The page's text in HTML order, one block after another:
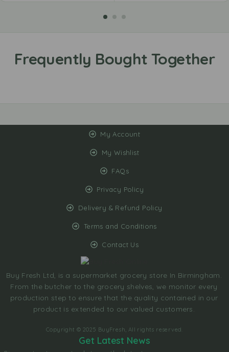
My Account
My Wishlist
FAQs
Privacy Policy
Delivery & Refund Policy
Terms and Conditions
Contact Us
Buy Fresh Ltd, is a supermarket grocery store In Birmingham.
From the butcher to the grocery shelves, we monitor every
production step to ensure that the quality contained in our
product is extended to our valued customers.
Copyright © 2025 BuyFresh, All rights reserved.
Get Latest News